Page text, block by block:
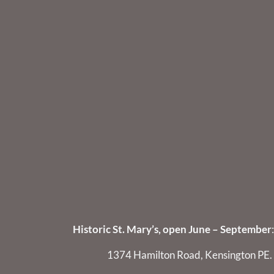
Historic St. Mary’s, open June – September:
1374 Hamilton Road, Kensington PE.